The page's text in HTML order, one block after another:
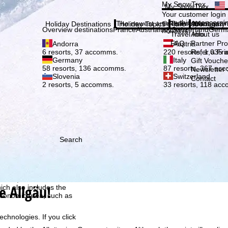
TravelTrex GmbH,
also includes the
Area, such as
If you click
Subscribe
My SnowTrex
My SnowTrex
Your customer
everything
holidays.
Holiday Destinations
Overview destinationsFranceAustriaItalySwitzerland
Andorra
6 resorts, 37 accomms.
Austria
220 resorts, 1,035
Germany
58 resorts, 136 accomms.
Italy
87 resorts, 367
Slovenia
2 resorts, 5 accomms.
Switzerland
33 resorts, 118
Holiday Topics
The newest articles in our
Info
Travel Info
Travel Info
FAQ
Company
About us
About us
Partner
Refer a
Gift
Newsletter
Contact
Search
Allgäu!